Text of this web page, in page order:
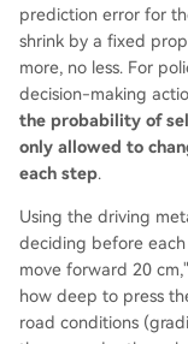
prediction error for
shrink by a fixed
more, no less. For
decision-making
the probability of
only allowed to
each step.
Using the driving
deciding before
move forward 20
how deep to press
road conditions